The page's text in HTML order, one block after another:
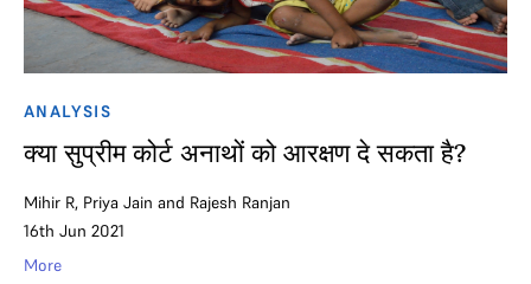
ANALYSIS
क्या सुप्रीम कोर्ट अनाथों को आरक्षण दे सकता है?
Mihir R, Priya Jain and Rajesh Ranjan
16th Jun 2021
More